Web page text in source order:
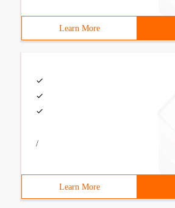
Learn More
/
Learn More